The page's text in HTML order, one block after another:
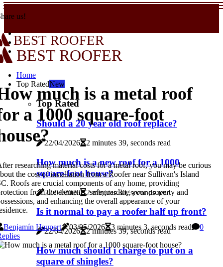
us!
BEST ROOFER
BEST ROOFER
Home
Top RatedNew
Top Rated
Should a 20 year old roof replace?
22/04/2026 2 minutes 39, seconds read
How much is a new roof for a 1000
square-foot house?
22/04/2026 2 minutes 30, seconds read
Is it normal to pay a roofer half up front?
22/04/2026 2 minutes 39, seconds read
How much should i charge to put on a
square of shingles?
much is a metal roof
a 1000 square-foot
researching material costs for a metal roof, you may be curious
the cost of installation from a Roofer near Sullivan's Island
Roofs are crucial components of any home, providing
from the elements, safeguarding your property and
and enhancing the overall appearance of your
Benjamín Haupert
03/05/2026 3 minutes 3, seconds read
0